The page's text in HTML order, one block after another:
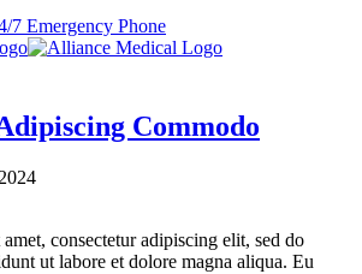
7 Emergency Phone
Commodo
consectetur adipiscing elit, sed do
ut labore et dolore magna aliqua. Eu